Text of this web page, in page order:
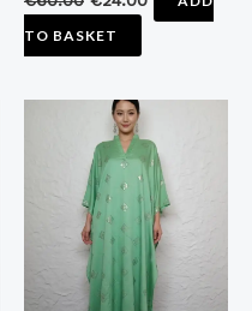
TO BASKET
This
product
has
multiple
variants.
The